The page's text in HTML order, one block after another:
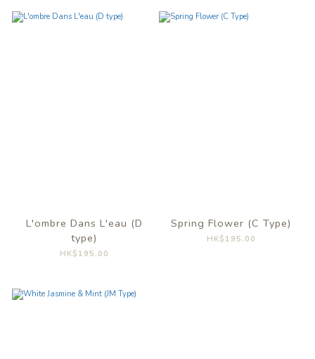
L'ombre Dans L'eau (D
type)
HK$195.00
Spring Flower (C Type)
HK$195.00